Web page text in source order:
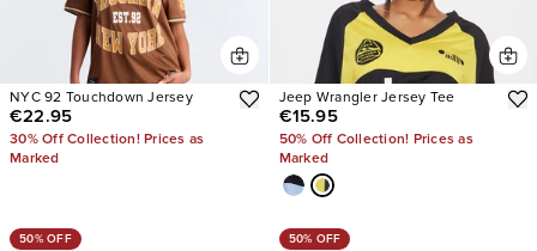
NYC 92 Touchdown Jersey
€22.95
30% Off Collection! Prices as
Marked
Jeep Wrangler Jersey Tee
€15.95
50% Off Collection! Prices as
Marked
50% OFF 50% OFF